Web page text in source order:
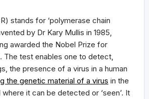
stands for ‘polymerase chain
by Dr Kary Mullis in 1985,
awarded the Nobel Prize for
The test enables one to detect,
the presence of a virus in a human
the genetic material of a virus in the
it can be detected or ‘seen’. It